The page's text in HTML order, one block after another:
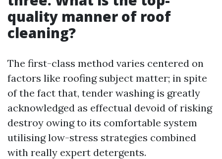
quality manner of roof
cleaning?
The first-class method varies centered on
factors like roofing subject matter; in spite
of the fact that, tender washing is greatly
acknowledged as effectual devoid of risking
destroy owing to its comfortable system
utilising low-stress strategies combined
with really expert detergents.